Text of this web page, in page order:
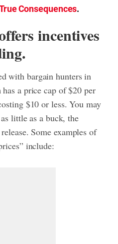
Consequences.
incentives
with bargain hunters in
a price cap of $20 per
$10 or less. You may
little as a buck, the
Some examples of
include: